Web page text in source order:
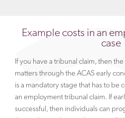
Example costs in an
case
If you have a tribunal claim, then
matters through the ACAS early
is a mandatory stage that has to be
an employment tribunal claim. If
successful, then individuals can